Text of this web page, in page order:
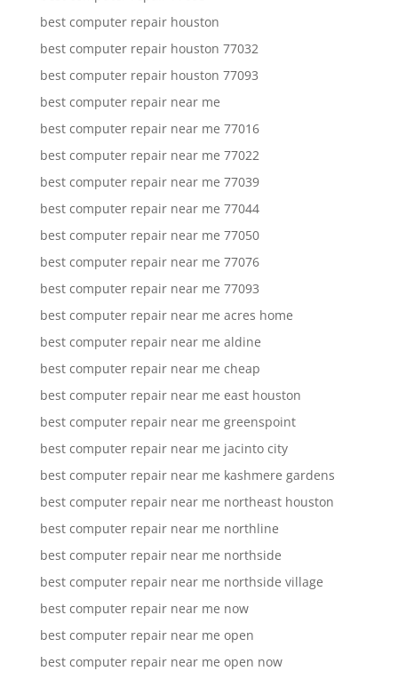
best computer repair houston
best computer repair houston 77032
best computer repair houston 77093
best computer repair near me
best computer repair near me 77016
best computer repair near me 77022
best computer repair near me 77039
best computer repair near me 77044
best computer repair near me 77050
best computer repair near me 77076
best computer repair near me 77093
best computer repair near me acres home
best computer repair near me aldine
best computer repair near me cheap
best computer repair near me east houston
best computer repair near me greenspoint
best computer repair near me jacinto city
best computer repair near me kashmere gardens
best computer repair near me northeast houston
best computer repair near me northline
best computer repair near me northside
best computer repair near me northside village
best computer repair near me now
best computer repair near me open
best computer repair near me open now